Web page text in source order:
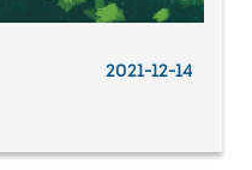
2021-12-14